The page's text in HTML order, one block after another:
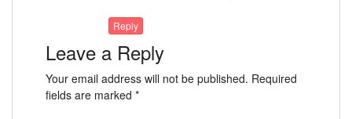
Reply
Leave a Reply
Your email address will not be published. Required
fields are marked *